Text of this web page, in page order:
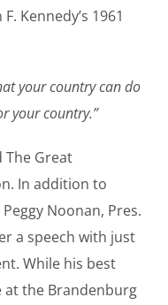
Kennedy’s 1961
your country can do
your country.”
The Great
In addition to
Noonan, Pres.
a speech with just
While his best
at the Brandenburg